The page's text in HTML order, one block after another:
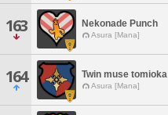
163 Nekonade Punch
Asura [Mana]
164 Twin muse tomioka
Asura [Mana]